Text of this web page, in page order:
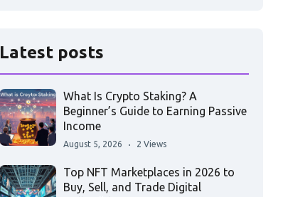
Latest posts
What Is Crypto Staking? A
Beginner’s Guide to Earning Passive
Income
August 5, 2026 2 Views
Top NFT Marketplaces in 2026 to
Buy, Sell, and Trade Digital